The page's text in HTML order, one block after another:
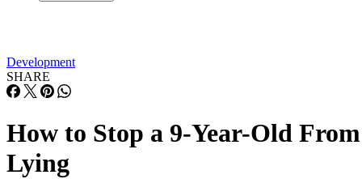
Development
SHARE
How to Stop a 9-Year-Old From
Lying